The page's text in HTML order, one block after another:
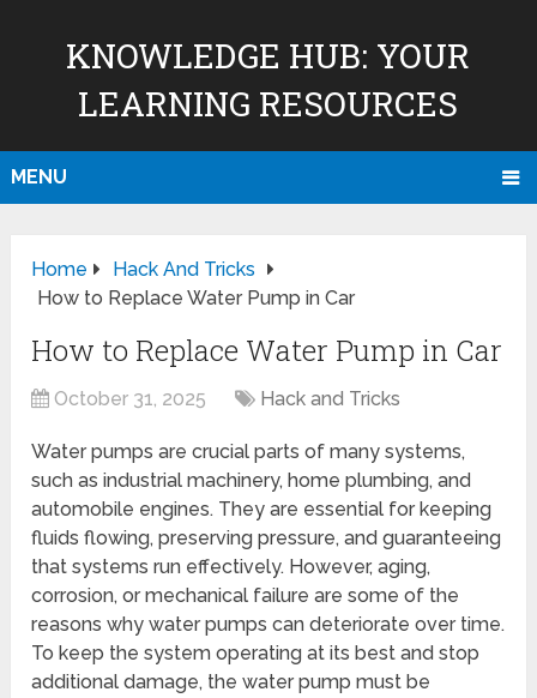
KNOWLEDGE HUB: YOUR
LEARNING RESOURCES
MENU
Home
Hack And Tricks
How to Replace Water Pump in Car
How to Replace Water Pump in Car
October 31, 2025 Hack and Tricks
Water pumps are crucial parts of many systems,
such as industrial machinery, home plumbing, and
automobile engines. They are essential for keeping
fluids flowing, preserving pressure, and guaranteeing
that systems run effectively. However, aging,
corrosion, or mechanical failure are some of the
reasons why water pumps can deteriorate over time.
To keep the system operating at its best and stop
additional damage, the water pump must be